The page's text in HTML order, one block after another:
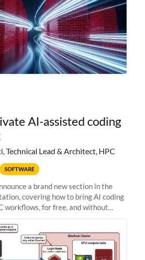
AI-assisted coding
Technical Lead & Architect, HPC
SOFTWARE
a brand new section in the
covering how to bring AI coding
workflows, for free, and without